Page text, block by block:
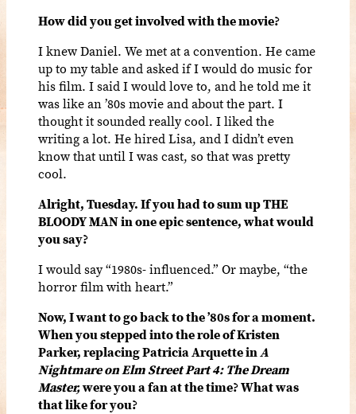
How did you get involved with the movie?
I knew Daniel. We met at a convention. He came
up to my table and asked if I would do music for
his film. I said I would love to, and he told me it
was like an ’80s movie and about the part. I
thought it sounded really cool. I liked the
writing a lot. He hired Lisa, and I didn’t even
know that until I was cast, so that was pretty
cool.
Alright, Tuesday. If you had to sum up THE
BLOODY MAN in one epic sentence, what would
you say?
I would say “1980s- influenced.” Or maybe, “the
horror film with heart.”
Now, I want to go back to the ’80s for a moment.
When you stepped into the role of Kristen
Parker, replacing Patricia Arquette inA
Nightmare on Elm Street Part 4: The Dream
Master,were you a fan at the time? What was
that like for you?